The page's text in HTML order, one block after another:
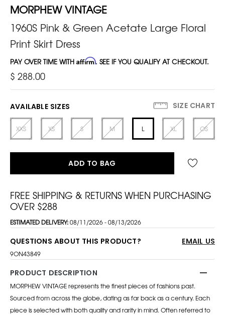
MORPHEW VINTAGE
1960S Pink & Green Acetate Large Floral
Print Skirt Dress
PAY OVER TIME WITH Affirm. SEE IF YOU QUALIFY AT CHECKOUT.
$ 288.00
AVAILABLE SIZES SIZE CHART
XXS XS S M L XL OS
ADD TO BAG
FREE SHIPPING & RETURNS WHEN PURCHASING
OVER $288
ESTIMATED DELIVERY:08/11/2026 - 08/13/2026
QUESTIONS ABOUT THIS PRODUCT? EMAIL US
9ON43849
PRODUCT DESCRIPTION
MORPHEW VINTAGE represents the finest pieces of fashions past.
Sourced from across the globe, dating as far back as a century. Each
piece is selected with both quality and rarity in mind. Often referred to